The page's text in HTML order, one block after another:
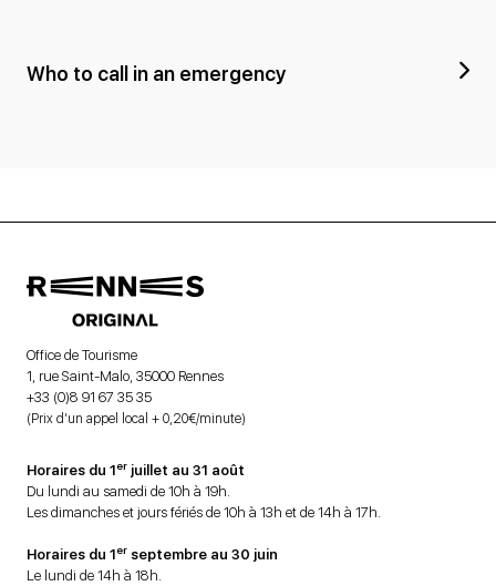
Who to call in an emergency
Office de Tourisme
1, rue Saint-Malo, 35000 Rennes
+33 (0)8 91 67 35 35
(Prix d’un appel local + 0,20€/minute)
Horaires du 1er juillet au 31 août
Du lundi au samedi de 10h à 19h.
Les dimanches et jours fériés de 10h à 13h et de 14h à 17h.
Horaires du 1er septembre au 30 juin
Le lundi de 14h à 18h.